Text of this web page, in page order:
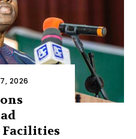
2026
Facilities‎